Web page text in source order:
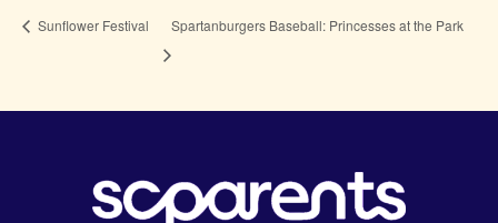
Sunflower Festival Spartanburgers Baseball: Princesses at the Park